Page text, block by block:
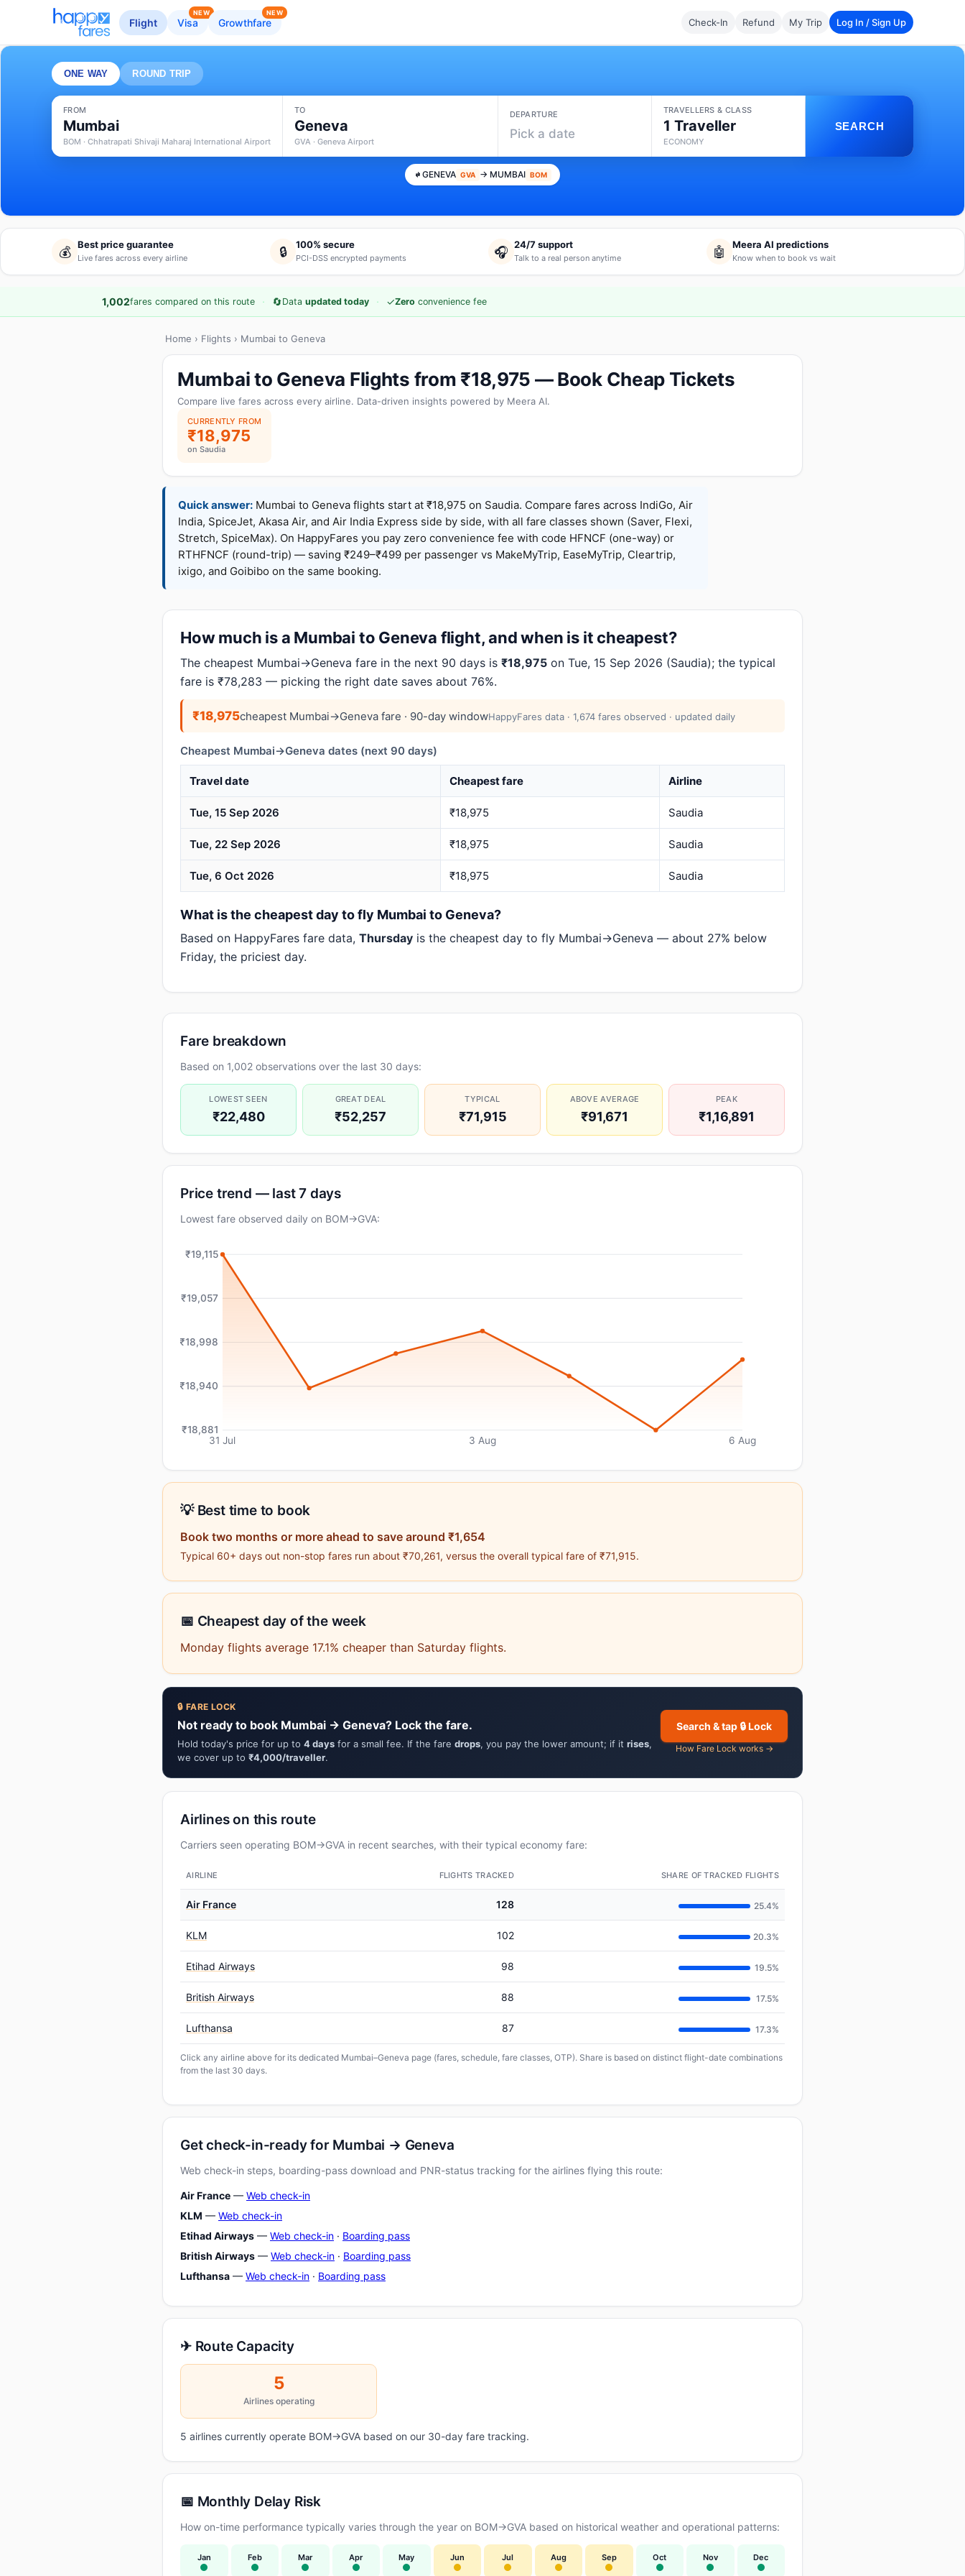
Flight Visa
NEW
Growthfare
NEW
Check-In Refund My Trip Log In / Sign Up
ONE WAY ROUND TRIP
FROM
Mumbai
BOM · Chhatrapati Shivaji Maharaj International Airport
TO
Geneva
GVA · Geneva Airport
DEPARTURE
Pick a date
TRAVELLERS & CLASS
1 Traveller
ECONOMY
SEARCH
GENEVA GVA → MUMBAI BOM
💰 Best price guarantee
Live fares across every airline 🔒 100% secure
PCI-DSS encrypted payments 🎧 24/7 support
Talk to a real person anytime 🤖 Meera AI predictions
Know when to book vs wait
1,002fares compared on this route · 🔄Data updated today · ✓Zero convenience fee
Home › Flights › Mumbai to Geneva
Mumbai to Geneva Flights from ₹18,975 — Book Cheap Tickets
Compare live fares across every airline. Data-driven insights powered by Meera AI.
CURRENTLY FROM
₹18,975
on Saudia
Quick answer: Mumbai to Geneva flights start at ₹18,975 on Saudia. Compare fares across IndiGo, Air
India, SpiceJet, Akasa Air, and Air India Express side by side, with all fare classes shown (Saver, Flexi,
Stretch, SpiceMax). On HappyFares you pay zero convenience fee with code HFNCF (one-way) or
RTHFNCF (round-trip) — saving ₹249–₹499 per passenger vs MakeMyTrip, EaseMyTrip, Cleartrip,
ixigo, and Goibibo on the same booking.
How much is a Mumbai to Geneva flight, and when is it cheapest?
The cheapest Mumbai→Geneva fare in the next 90 days is ₹18,975 on Tue, 15 Sep 2026 (Saudia); the typical
fare is ₹78,283 — picking the right date saves about 76%.
₹18,975cheapest Mumbai→Geneva fare · 90-day windowHappyFares data · 1,674 fares observed · updated daily
Cheapest Mumbai→Geneva dates (next 90 days)
Travel date Cheapest fare Airline
Tue, 15 Sep 2026 ₹18,975 Saudia
Tue, 22 Sep 2026 ₹18,975 Saudia
Tue, 6 Oct 2026 ₹18,975 Saudia
What is the cheapest day to fly Mumbai to Geneva?
Based on HappyFares fare data, Thursday is the cheapest day to fly Mumbai→Geneva — about 27% below
Friday, the priciest day.
Fare breakdown
Based on 1,002 observations over the last 30 days:
LOWEST SEEN
₹22,480
GREAT DEAL
₹52,257
TYPICAL
₹71,915
ABOVE AVERAGE
₹91,671
PEAK
₹1,16,891
Price trend — last 7 days
Lowest fare observed daily on BOM→GVA:
₹19,115
₹19,057
₹18,998
₹18,940
₹18,881
31 Jul
3 Aug 6 Aug
💡 Best time to book
Book two months or more ahead to save around ₹1,654
Typical 60+ days out non-stop fares run about ₹70,261, versus the overall typical fare of ₹71,915.
📅 Cheapest day of the week
Monday flights average 17.1% cheaper than Saturday flights.
🔒 FARE LOCK
Not ready to book Mumbai → Geneva? Lock the fare.
Hold today's price for up to 4 days for a small fee. If the fare drops, you pay the lower amount; if it rises,
we cover up to ₹4,000/traveller.
Search & tap 🔒 Lock
How Fare Lock works →
Airlines on this route
Carriers seen operating BOM→GVA in recent searches, with their typical economy fare:
AIRLINE FLIGHTS TRACKED SHARE OF TRACKED FLIGHTS
Air France 128 25.4%
KLM 102 20.3%
Etihad Airways 98 19.5%
British Airways 88 17.5%
Lufthansa 87 17.3%
Click any airline above for its dedicated Mumbai–Geneva page (fares, schedule, fare classes, OTP). Share is based on distinct flight-date combinations
from the last 30 days.
Get check-in-ready for Mumbai → Geneva
Web check-in steps, boarding-pass download and PNR-status tracking for the airlines flying this route:
Air France — Web check-in
KLM — Web check-in
Etihad Airways — Web check-in · Boarding pass
British Airways — Web check-in · Boarding pass
Lufthansa — Web check-in · Boarding pass
✈ Route Capacity
5
Airlines operating
5 airlines currently operate BOM→GVA based on our 30-day fare tracking.
📅 Monthly Delay Risk
How on-time performance typically varies through the year on BOM→GVA based on historical weather and operational patterns:
Jan Feb Mar Apr May Jun Jul Aug Sep Oct Nov Dec